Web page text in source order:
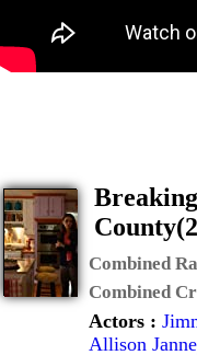
Combined
Combined
Actors :
Allison